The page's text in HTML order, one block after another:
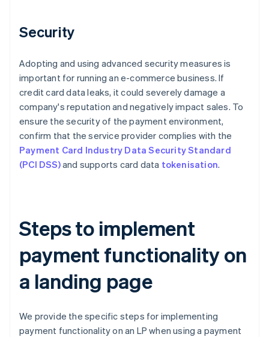
Security
Adopting and using advanced security measures is
important for running an e-commerce business. If
credit card data leaks, it could severely damage a
company's reputation and negatively impact sales. To
ensure the security of the payment environment,
confirm that the service provider complies with the
Payment Card Industry Data Security Standard
(PCI DSS)and supports card data tokenisation.
Steps to implement
payment functionality on
a landing page
We provide the specific steps for implementing
payment functionality on an LP when using a payment